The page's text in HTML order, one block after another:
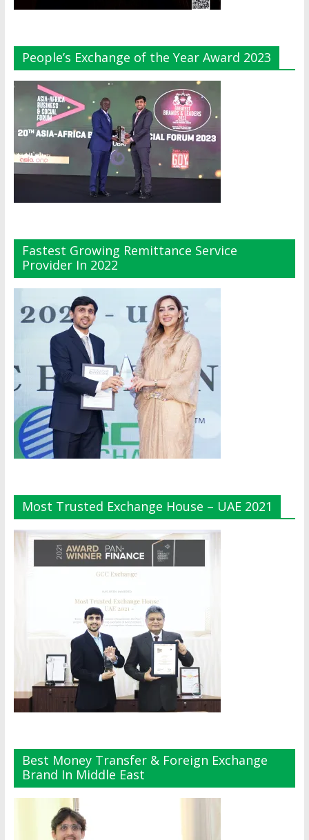
People’s Exchange of the Year Award 2023
Fastest Growing Remittance Service
Provider In 2022
Most Trusted Exchange House – UAE 2021
Best Money Transfer & Foreign Exchange
Brand In Middle East